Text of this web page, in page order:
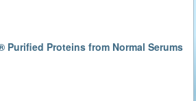
Purified Proteins from Normal Serums